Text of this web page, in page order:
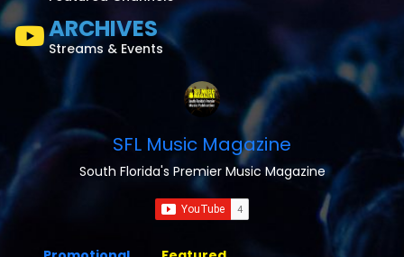
ARCHIVES
Streams & Events
SFL Music Magazine
South Florida's Premier Music Magazine